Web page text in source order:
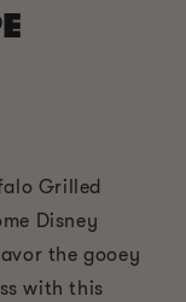
Grilled
Disney
the gooey
with this